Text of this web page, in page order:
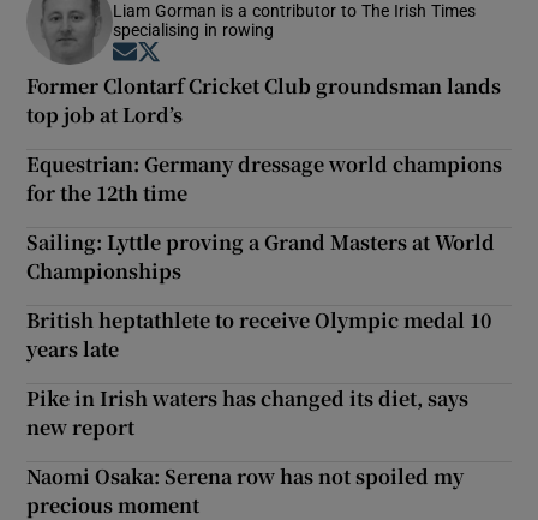
Liam Gorman is a contributor to The Irish Times
specialising in rowing
Opens in new window
Former Clontarf Cricket Club groundsman lands
top job at Lord’s
Equestrian: Germany dressage world champions
for the 12th time
Sailing: Lyttle proving a Grand Masters at World
Championships
British heptathlete to receive Olympic medal 10
years late
Pike in Irish waters has changed its diet, says
new report
Naomi Osaka: Serena row has not spoiled my
precious moment